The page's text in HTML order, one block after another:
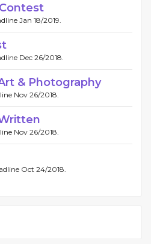
Jan 18/2019.
Dec 26/2018.
& Photography
Nov 26/2018.
Nov 26/2018.
Oct 24/2018.